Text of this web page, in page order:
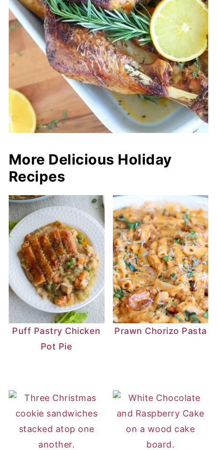
More Delicious Holiday
Recipes
Puff Pastry Chicken
Pot Pie
Prawn Chorizo Pasta